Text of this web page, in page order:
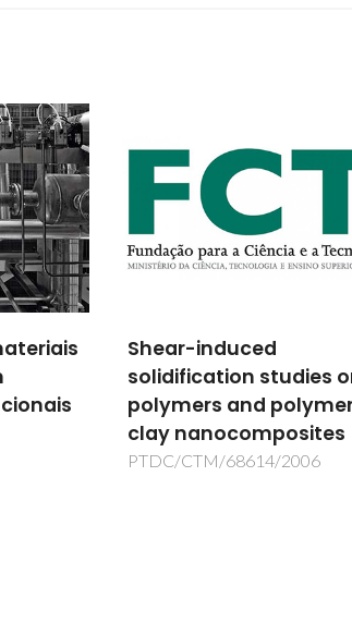
Shear-induced
solidification studies
polymers and
clay nanocomposites
PTDC/CTM/68614/2006